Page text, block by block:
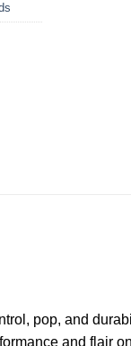
pop, and
and flair